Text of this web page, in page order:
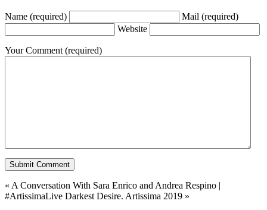
Name (required) Mail (required)
Website
Your Comment (required)
« A Conversation With Sara Enrico and Andrea Respino |
#ArtissimaLive Darkest Desire. Artissima 2019 »